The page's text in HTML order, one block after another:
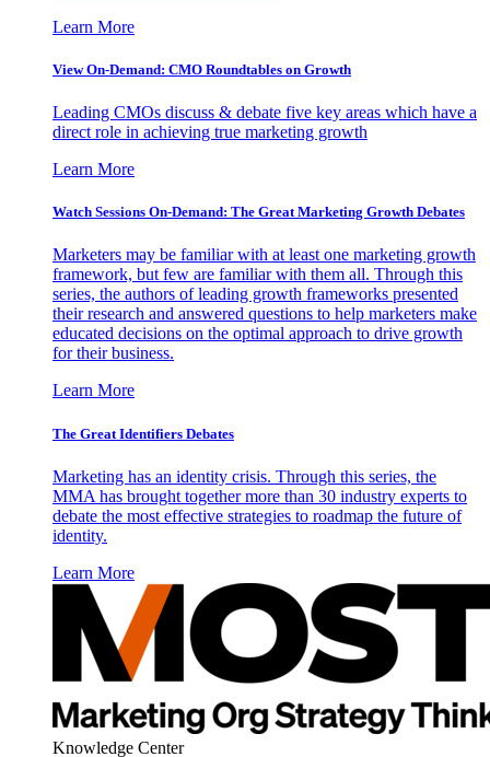
Learn More
View On-Demand: CMO Roundtables on Growth
Leading CMOs discuss & debate five key areas which have a
direct role in achieving true marketing growth
Learn More
Watch Sessions On-Demand: The Great Marketing Growth Debates
Marketers may be familiar with at least one marketing growth
framework, but few are familiar with them all. Through this
series, the authors of leading growth frameworks presented
their research and answered questions to help marketers make
educated decisions on the optimal approach to drive growth
for their business.
Learn More
The Great Identifiers Debates
Marketing has an identity crisis. Through this series, the
MMA has brought together more than 30 industry experts to
debate the most effective strategies to roadmap the future of
identity.
Learn More
Knowledge Center